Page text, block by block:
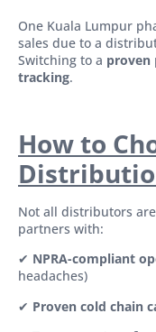
One Kuala Lumpur
sales due to a
Switching to a proven
tracking.
How to
Not all distributors
partners with:
✔ NPRA-compliant
headaches)
✔ Proven cold chain